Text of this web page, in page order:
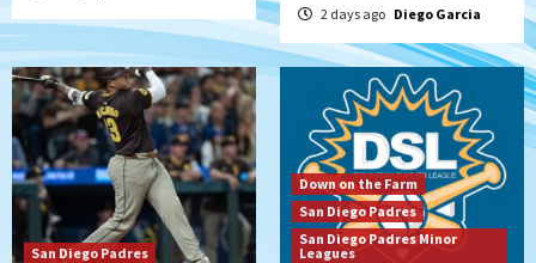
2 days ago Diego Garcia
San Diego Padres
Down on the Farm
San Diego Padres
San Diego Padres Minor
Leagues